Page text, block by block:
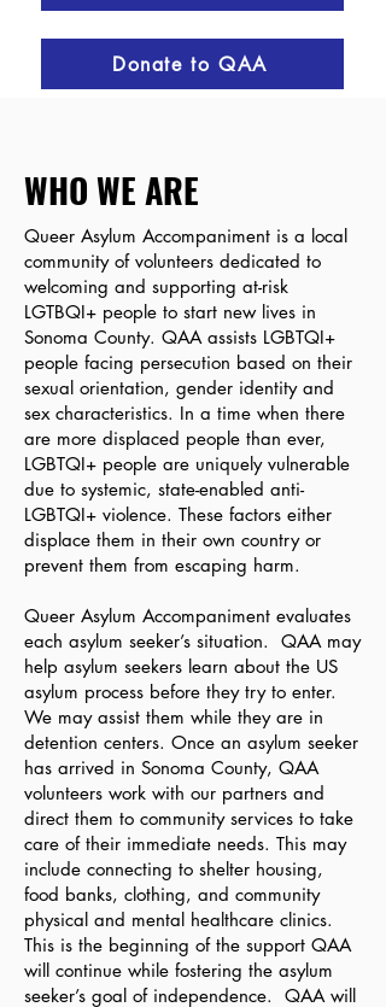
Donate to QAA
WHO WE ARE
Queer Asylum Accompaniment is a local
community of volunteers dedicated to
welcoming and supporting at-risk
LGTBQI+ people to start new lives in
Sonoma County. QAA assists LGBTQI+
people facing persecution based on their
sexual orientation, gender identity and
sex characteristics. In a time when there
are more displaced people than ever,
LGBTQI+ people are uniquely vulnerable
due to systemic, state-enabled anti-
LGBTQI+ violence. These factors either
displace them in their own country or
prevent them from escaping harm.
Queer Asylum Accompaniment evaluates
each asylum seeker’s situation. QAA may
help asylum seekers learn about the US
asylum process before they try to enter.
We may assist them while they are in
detention centers. Once an asylum seeker
has arrived in Sonoma County, QAA
volunteers work with our partners and
direct them to community services to take
care of their immediate needs. This may
include connecting to shelter housing,
food banks, clothing, and community
physical and mental healthcare clinics.
This is the beginning of the support QAA
will continue while fostering the asylum
seeker’s goal of independence. QAA will